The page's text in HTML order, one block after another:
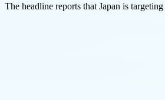
The headline reports that Japan is